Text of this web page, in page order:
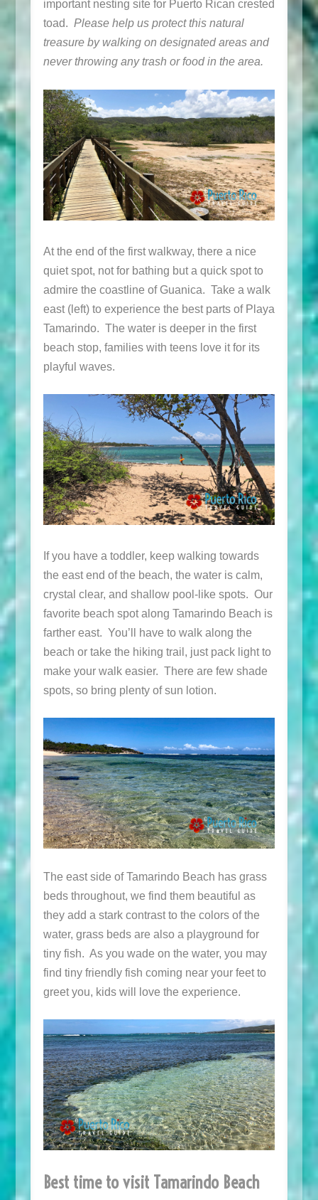
important nesting site for Puerto Rican crested
toad. Please help us protect this natural
treasure by walking on designated areas and
never throwing any trash or food in the area.
At the end of the first walkway, there a nice
quiet spot, not for bathing but a quick spot to
admire the coastline of Guanica. Take a walk
east (left) to experience the best parts of Playa
Tamarindo. The water is deeper in the first
beach stop, families with teens love it for its
playful waves.
If you have a toddler, keep walking towards
the east end of the beach, the water is calm,
crystal clear, and shallow pool-like spots. Our
favorite beach spot along Tamarindo Beach is
farther east. You’ll have to walk along the
beach or take the hiking trail, just pack light to
make your walk easier. There are few shade
spots, so bring plenty of sun lotion.
The east side of Tamarindo Beach has grass
beds throughout, we find them beautiful as
they add a stark contrast to the colors of the
water, grass beds are also a playground for
tiny fish. As you wade on the water, you may
find tiny friendly fish coming near your feet to
greet you, kids will love the experience.
Best time to visit Tamarindo Beach